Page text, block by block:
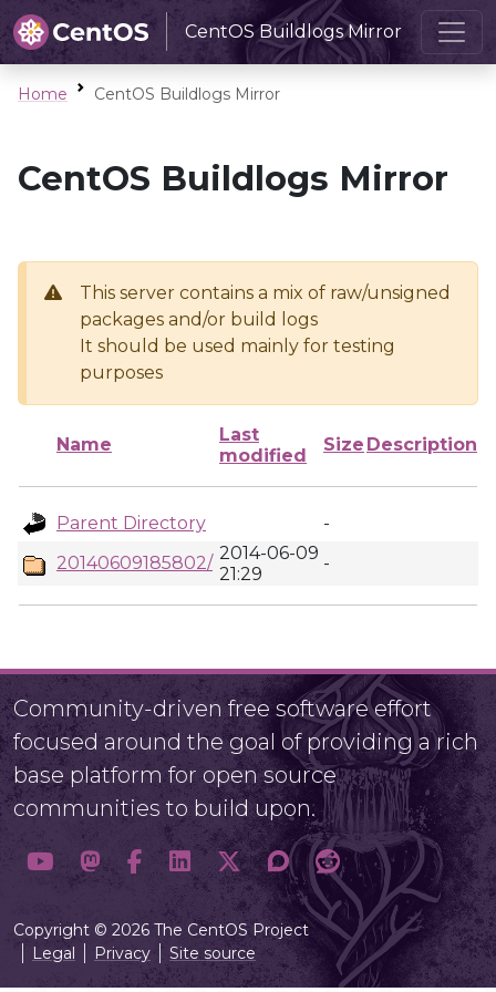
CentOS Buildlogs Mirror
Home CentOS Buildlogs Mirror
CentOS Buildlogs Mirror
This server contains a mix of raw/unsigned
packages and/or build logs
It should be used mainly for testing
purposes
Name
Last
modified
Size Description
Parent Directory
-
20140609185802/ 2014-06-09
21:29
-
Community-driven free software effort
focused around the goal of providing a rich
base platform for open source
communities to build upon.
Copyright © 2026 The CentOS Project
Legal
Privacy Site source